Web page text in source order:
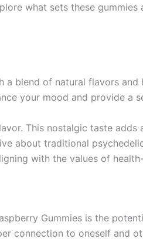
what sets these
a blend of natural flavors
your mood and provide a
This nostalgic taste
about traditional
with the values of
Gummies is the
connection to oneself and